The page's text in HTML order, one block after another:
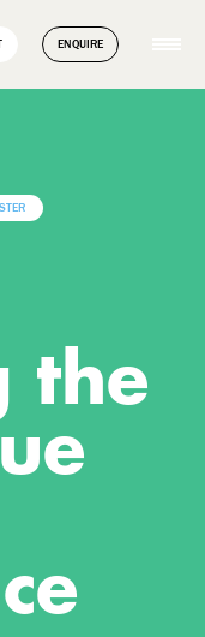
ENQUIRE
the